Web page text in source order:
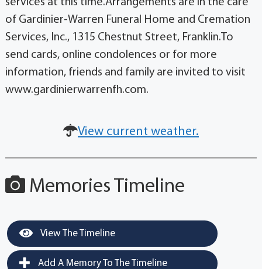
of Gardinier-Warren Funeral Home and Cremation
Services, Inc., 1315 Chestnut Street, Franklin.To
send cards, online condolences or for more
information, friends and family are invited to visit
www.gardinierwarrenfh.com.
View current weather.
Memories Timeline
View The Timeline
Add A Memory To The Timeline